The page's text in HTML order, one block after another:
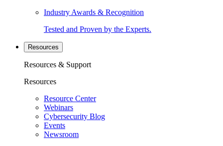
Industry Awards & Recognition
Tested and Proven by the Experts.
Resources
Resources & Support
Resources
Resource Center
Webinars
Cybersecurity Blog
Events
Newsroom